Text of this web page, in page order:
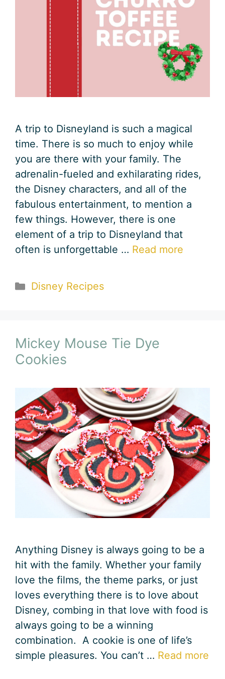
A trip to Disneyland is such a magical
time. There is so much to enjoy while
you are there with your family. The
adrenalin-fueled and exhilarating rides,
the Disney characters, and all of the
fabulous entertainment, to mention a
few things. However, there is one
element of a trip to Disneyland that
often is unforgettable … Read more
Categories
Disney Recipes
Mickey Mouse Tie Dye
Cookies
Anything Disney is always going to be a
hit with the family. Whether your family
love the films, the theme parks, or just
loves everything there is to love about
Disney, combing in that love with food is
always going to be a winning
combination. A cookie is one of life’s
simple pleasures. You can’t … Read more